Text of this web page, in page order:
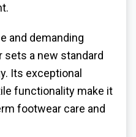
and demanding
sets a new standard
Its exceptional
functionality make it
footwear care and